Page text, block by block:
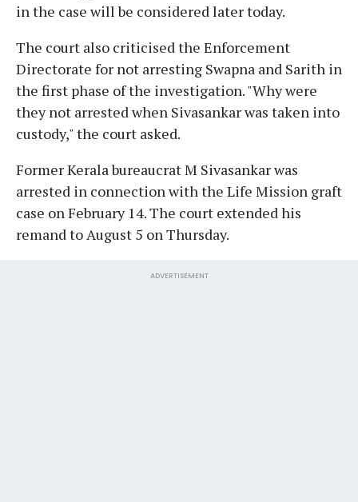
in the case will be considered later today.
The court also criticised the Enforcement
Directorate for not arresting Swapna and Sarith in
the first phase of the investigation. "Why were
they not arrested when Sivasankar was taken into
custody," the court asked.
Former Kerala bureaucrat M Sivasankar was
arrested in connection with the Life Mission graft
case on February 14. The court extended his
remand to August 5 on Thursday.
ADVERTISEMENT